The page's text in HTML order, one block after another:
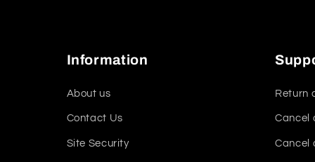
Information
About us
Contact Us
Site Security
Return
Cancel
Cancel